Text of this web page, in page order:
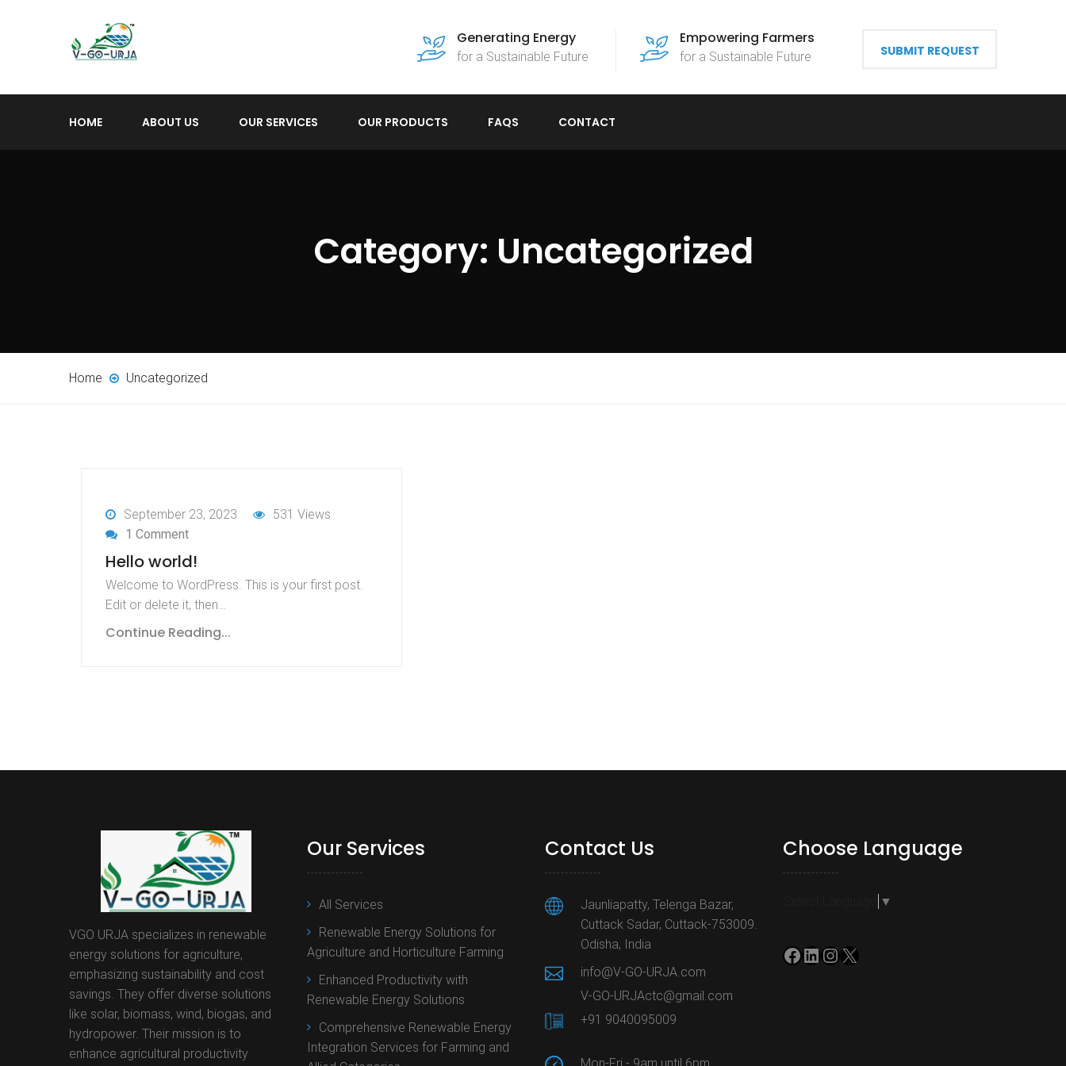
Generating Energy
for a Sustainable Future
Empowering Farmers
for a Sustainable Future SUBMIT REQUEST
HOME ABOUT US OUR SERVICES OUR PRODUCTS FAQS CONTACT
Category: Uncategorized
Home Uncategorized
September 23, 2023
531 Views
1 Comment
Hello world!
Welcome to WordPress. This is your first post.
Edit or delete it, then…
Continue Reading...
VGO URJA specializes in renewable
energy solutions for agriculture,
emphasizing sustainability and cost
savings. They offer diverse solutions
like solar, biomass, wind, biogas, and
hydropower. Their mission is to
enhance agricultural productivity
Our Services
All Services
Renewable Energy Solutions for
Agriculture and Horticulture Farming
Enhanced Productivity with
Renewable Energy Solutions
Comprehensive Renewable Energy
Integration Services for Farming and
Contact Us
Jaunliapatty, Telenga Bazar,
Cuttack Sadar, Cuttack-753009.
Odisha, India
info@V-GO-URJA.com
V-GO-URJActc@gmail.com
+91 9040095009
Choose Language
▼
Facebook
LinkedIn
Instagram
X